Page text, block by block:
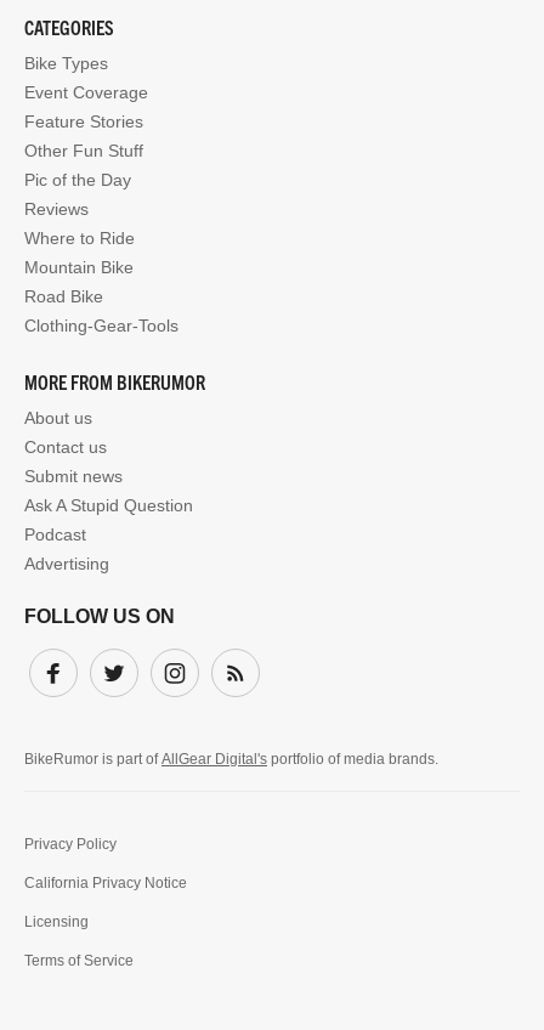
CATEGORIES
Bike Types
Event Coverage
Feature Stories
Other Fun Stuff
Pic of the Day
Reviews
Where to Ride
Mountain Bike
Road Bike
Clothing-Gear-Tools
MORE FROM BIKERUMOR
About us
Contact us
Submit news
Ask A Stupid Question
Podcast
Advertising
FOLLOW US ON
Facebook
Twitter InstagramSubscribe
BikeRumor is part ofAllGear Digital's portfolio of media brands.
Privacy Policy
California Privacy Notice
Licensing
Terms of Service